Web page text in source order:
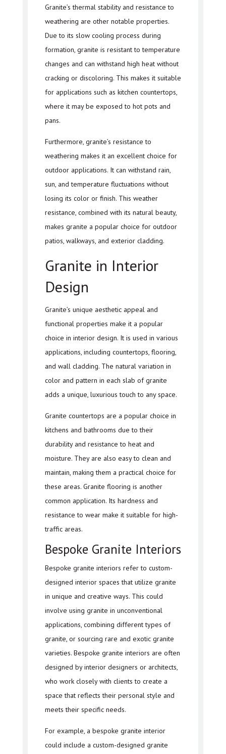
Granite’s thermal stability and resistance to
weathering are other notable properties.
Due to its slow cooling process during
formation, granite is resistant to temperature
changes and can withstand high heat without
cracking or discoloring. This makes it suitable
for applications such as kitchen countertops,
where it may be exposed to hot pots and
pans.
Furthermore, granite’s resistance to
weathering makes it an excellent choice for
outdoor applications. It can withstand rain,
sun, and temperature fluctuations without
losing its color or finish. This weather
resistance, combined with its natural beauty,
makes granite a popular choice for outdoor
patios, walkways, and exterior cladding.
Granite in Interior
Design
Granite’s unique aesthetic appeal and
functional properties make it a popular
choice in interior design. It is used in various
applications, including countertops, flooring,
and wall cladding. The natural variation in
color and pattern in each slab of granite
adds a unique, luxurious touch to any space.
Granite countertops are a popular choice in
kitchens and bathrooms due to their
durability and resistance to heat and
moisture. They are also easy to clean and
maintain, making them a practical choice for
these areas. Granite flooring is another
common application. Its hardness and
resistance to wear make it suitable for high-
traffic areas.
Bespoke Granite Interiors
Bespoke granite interiors refer to custom-
designed interior spaces that utilize granite
in unique and creative ways. This could
involve using granite in unconventional
applications, combining different types of
granite, or sourcing rare and exotic granite
varieties. Bespoke granite interiors are often
designed by interior designers or architects,
who work closely with clients to create a
space that reflects their personal style and
meets their specific needs.
For example, a bespoke granite interior
could include a custom-designed granite